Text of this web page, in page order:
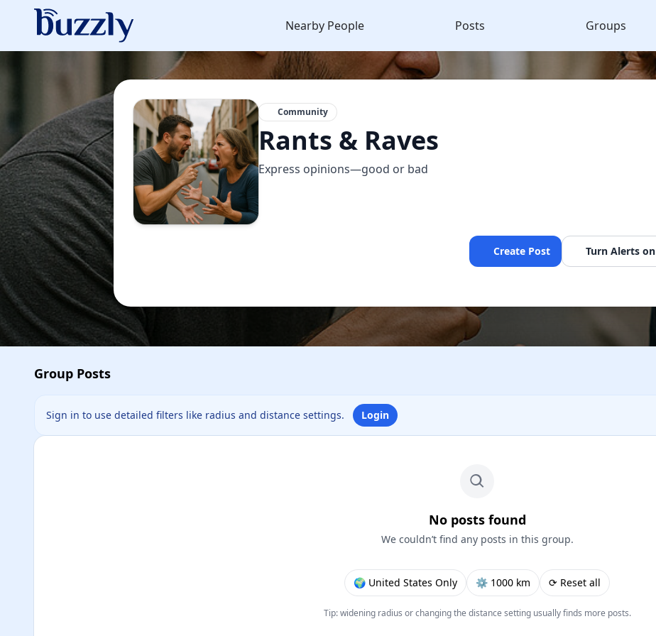
Nearby People Posts Groups
Community
Rants & Raves
Express opinions—good or bad
Create Post Turn Alerts on
Group Posts
Sign in to use detailed filters like radius and distance settings. Login
No posts found
We couldn’t find any posts in this group.
🌍 United States Only ⚙︎ 1000 km ⟳ Reset all
Tip: widening radius or changing the distance setting usually finds more posts.